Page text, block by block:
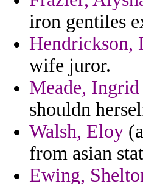
iron gentiles
Hendrickson,
wife juror.
Meade, Ingrid
shouldn
Walsh, Eloy
from asian
Ewing,